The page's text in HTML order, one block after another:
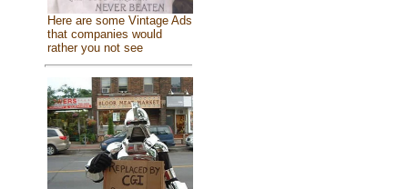
Here are some Vintage Ads
that companies would
rather you not see